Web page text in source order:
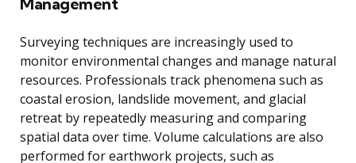
Surveying techniques are increasingly used to
monitor environmental changes and manage natural
resources. Professionals track phenomena such as
coastal erosion, landslide movement, and glacial
retreat by repeatedly measuring and comparing
spatial data over time. Volume calculations are also
performed for earthwork projects, such as